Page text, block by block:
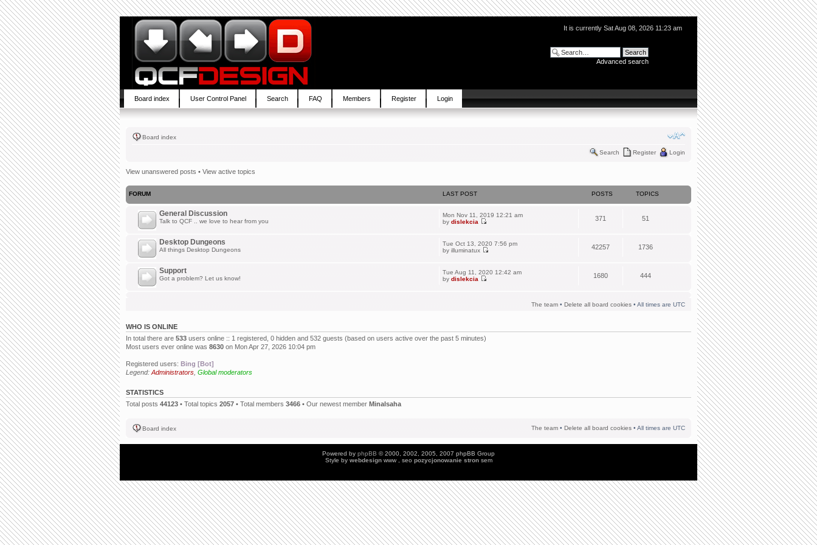
It is currently Sat Aug 08, 2026 11:23 am
Advanced search
Board index User Control Panel Search FAQ Members Register Login
Board index
Search Register Login
View unanswered posts • View active topics
FORUM LAST POST POSTS TOPICS
General Discussion
Talk to QCF .. we love to hear from you
Mon Nov 11, 2019 12:21 am
by dislekcia 371 51
Desktop Dungeons
All things Desktop Dungeons
Tue Oct 13, 2020 7:56 pm
by illuminatux 42257 1736
Support
Got a problem? Let us know!
Tue Aug 11, 2020 12:42 am
by dislekcia 1680 444
The team • Delete all board cookies • All times are UTC
WHO IS ONLINE
In total there are 533 users online :: 1 registered, 0 hidden and 532 guests (based on users active over the past 5 minutes)
Most users ever online was 8630 on Mon Apr 27, 2026 10:04 pm
Registered users: Bing [Bot]
Legend: Administrators Global moderators
STATISTICS
Total posts 44123 • Total topics 2057 • Total members 3466 • Our newest member Minalsaha
Board index The team • Delete all board cookies • All times are UTC
Powered by phpBB © 2000, 2002, 2005, 2007 phpBB Group
Style by webdesign www , seo pozycjonowanie stronsem